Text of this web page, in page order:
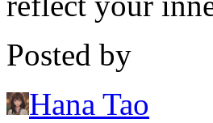
Posted by
Hana Tao